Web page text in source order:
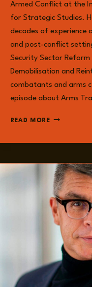
Armed Conflict at the
for Strategic Studies.
decades of experience
and post-conflict
Security Sector Reform
Demobilisation and
combatants and arms
episode about Arms
READ MOREWOLF-